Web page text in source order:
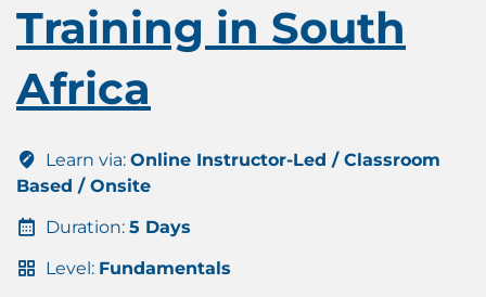
Training in South
Africa
Learn via: Online Instructor-Led / Classroom
Based / Onsite
Duration: 5 Days
Level: Fundamentals